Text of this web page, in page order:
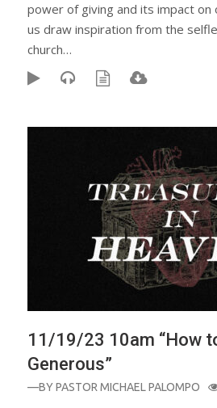
power of giving and its impact on
us draw inspiration from the
church…
11/19/23 10am “How
Generous”
—BYPASTOR MICHAEL PALOMPO